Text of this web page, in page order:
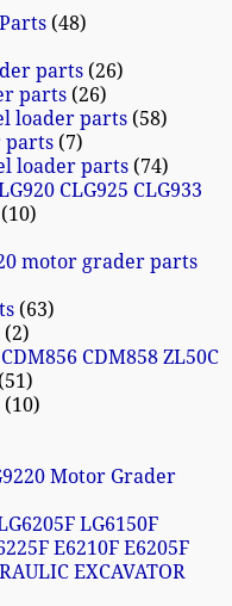
48
parts 26
parts 26
loader parts 58
parts 7
loader parts 74
CLG925 CLG933
10
motor grader parts
63
2
CDM858 ZL50C
51
10
Motor Grader
LG6150F
E6210F E6205F
EXCAVATOR